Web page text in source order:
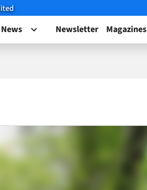
News Newsletter Magazines